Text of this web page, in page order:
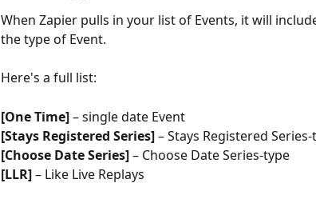
When Zapier pulls in your list of Events, it will
the type of Event.
Here's a full list:
[One Time] – single date Event
[Stays Registered Series] – Stays Registered
[Choose Date Series] – Choose Date Series-type
[LLR] – Like Live Replays